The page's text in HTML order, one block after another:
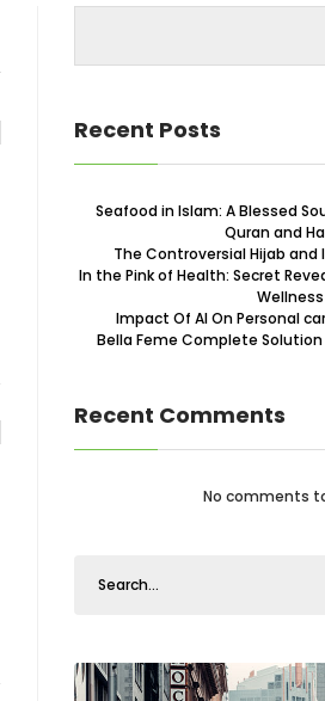
Recent Posts
Seafood in Islam: A Blessed
Quran and
The Controversial Hijab
In the Pink of Health: Secret
Wellness
Impact Of AI On Personal
Bella Feme Complete
Recent Comments
No comments